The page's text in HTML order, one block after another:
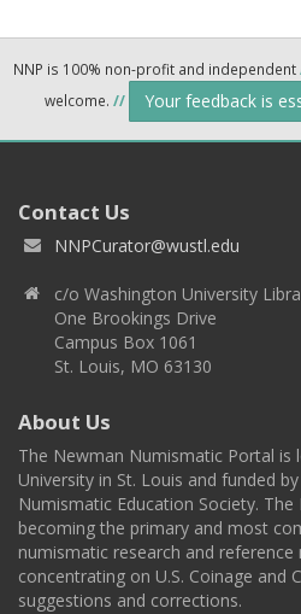
NNP is 100% non-profit and independent
welcome. // Your feedback is
Contact Us
NNPCurator@wustl.edu
c/o Washington University
One Brookings Drive
Campus Box 1061
St. Louis, MO 63130
About Us
The Newman Numismatic Portal is
University in St. Louis and funded
Numismatic Education Society.
becoming the primary and most
numismatic research and reference
concentrating on U.S. Coinage and
suggestions and corrections.